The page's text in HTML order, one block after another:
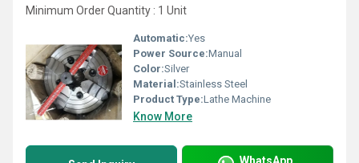
Minimum Order Quantity : 1 Unit
Automatic:Yes
Power Source:Manual
Color:Silver
Material:Stainless Steel
Product Type:Lathe Machine
Know More
WhatsApp